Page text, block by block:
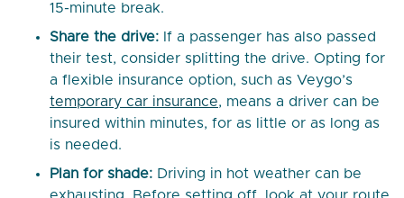
15-minute break.
Share the drive: If a passenger has also passed
their test, consider splitting the drive. Opting for
a flexible insurance option, such as Veygo’s
temporary car insurance, means a driver can be
insured within minutes, for as little or as long as
is needed.
Plan for shade: Driving in hot weather can be